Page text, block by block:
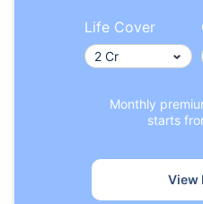
Life Cover
Monthly
starts
View